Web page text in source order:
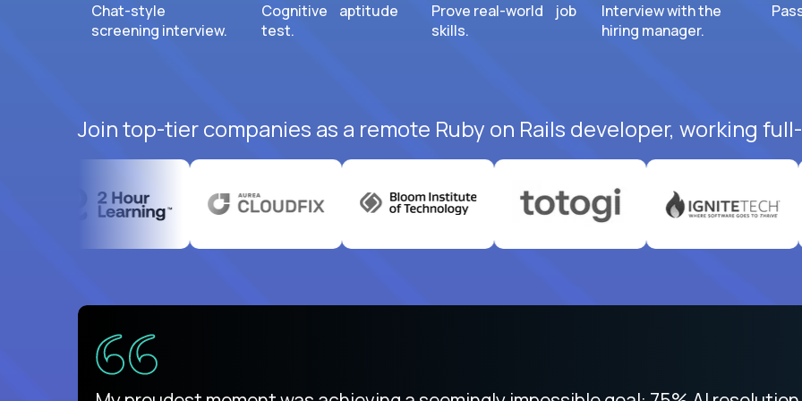
Chat-style
screening interview.
Cognitive aptitude
test.
Prove real-world job
skills.
Interview with the
hiring manager.
Join top-tier companies as a remote Ruby on Rails developer, working